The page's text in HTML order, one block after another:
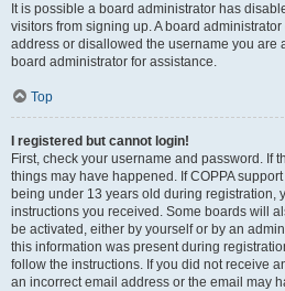
It is possible a board administrator has
visitors from signing up. A board
address or disallowed the username you are
board administrator for assistance.
Top
I registered but cannot login!
First, check your username and password. If
things may have happened. If COPPA
being under 13 years old during registration,
instructions you received. Some boards will
be activated, either by yourself or by an
this information was present during
follow the instructions. If you did not receive
an incorrect email address or the email may